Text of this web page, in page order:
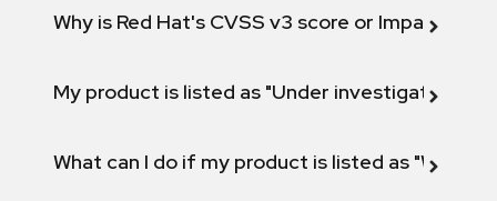
Why is Red Hat's CVSS v3 score or Impact
My product is listed as "Under investigation"
What can I do if my product is listed as "Will not